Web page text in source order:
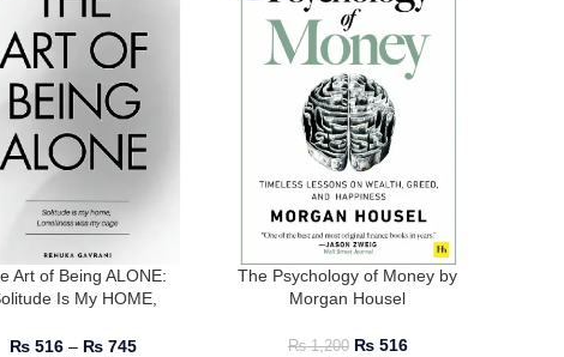
Art of Being ALONE:
Is My HOME,
Renuka Gavrani
₨ 516 – ₨ 745
The Psychology of Money by
Morgan Housel
₨1,200 ₨516